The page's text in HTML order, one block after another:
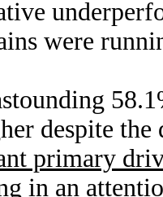
were
despite
primary
in an